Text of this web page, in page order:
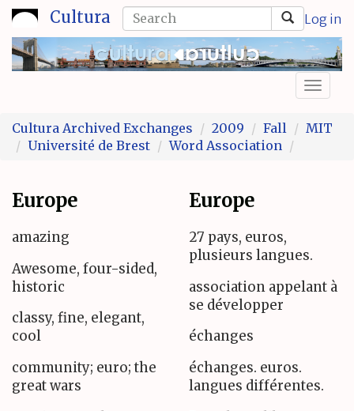
Skip
to
main
content
Cultura Log in
Search
form
Search
Cultura Archived Exchanges
2009 Fall
MIT
Université de Brest
Word Association
Europe Europe
amazing
Awesome, four-sided,
historic
classy, fine, elegant,
cool
community; euro; the
great wars
27 pays, euros,
plusieurs langues.
association appelant à
se développer
échanges
échanges. euros.
langues différentes.